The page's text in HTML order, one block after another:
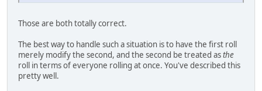
Those are both totally correct.
The best way to handle such a situation is to have the first roll
merely modify the second, and the second be treated asthe
roll in terms of everyone rolling at once. You've described this
pretty well.